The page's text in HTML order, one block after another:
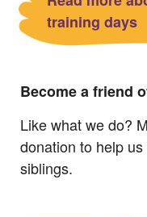
training days
Become a friend
Like what we do?
donation to help
siblings.